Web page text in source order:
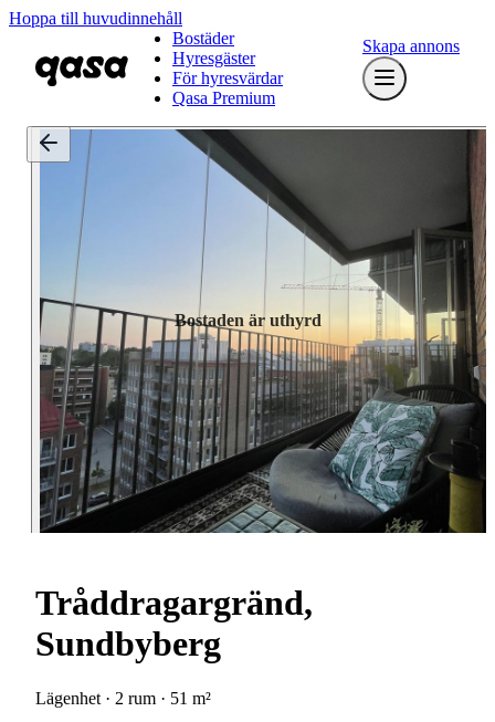
Hoppa till huvudinnehåll
Bostäder
Hyresgäster
För hyresvärdar
Qasa Premium
Skapa annons
Bostaden är uthyrd
Tråddragargränd,
Sundbyberg
Lägenhet · 2 rum · 51 m²